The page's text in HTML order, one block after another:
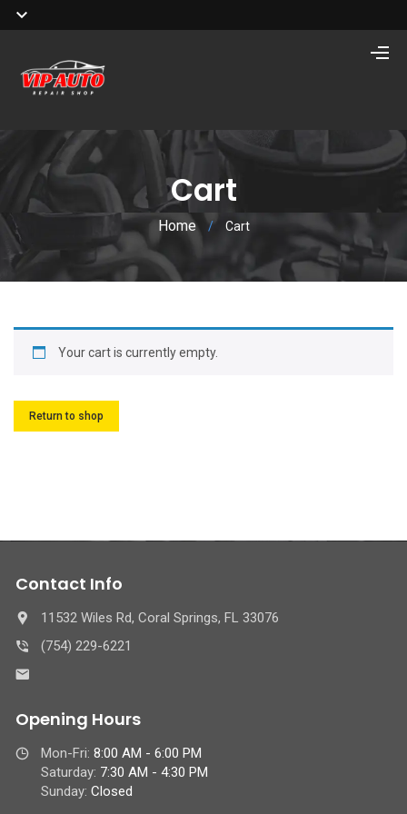
Cart
Home / Cart
Your cart is currently empty.
Return to shop
Contact Info
11532 Wiles Rd, Coral Springs, FL 33076
(754) 229-6221
Opening Hours
Mon-Fri: 8:00 AM - 6:00 PM
Saturday: 7:30 AM - 4:30 PM
Sunday: Closed